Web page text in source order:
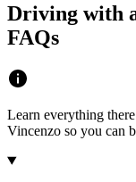
Driving with
FAQs
Learn everything
Vincenzo so you can